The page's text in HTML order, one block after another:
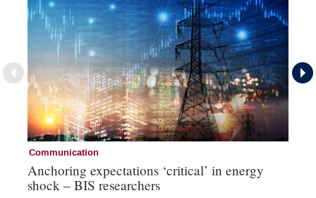
Communication
Anchoring expectations ‘critical’ in energy
shock – BIS researchers